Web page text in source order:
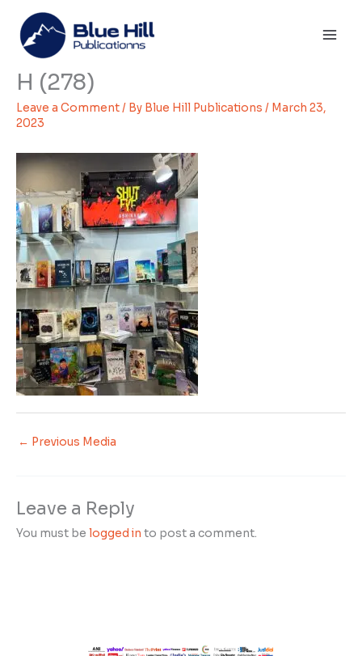
content
H (278)
Leave a Comment/ By Blue Hill Publications / March 23,
2023
← Previous Media
Leave a Reply
You must be logged in to post a comment.